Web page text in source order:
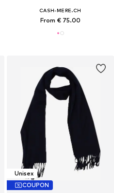
CASH-MERE.CH
From € 75.00
Unisex
COUPON